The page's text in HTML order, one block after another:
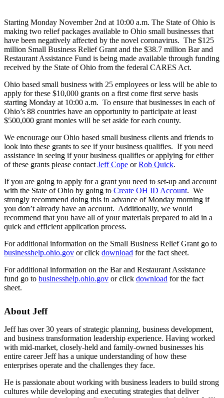
Starting Monday November 2nd at 10:00 a.m. The State of Ohio is
making two relief packages available to Ohio small businesses that
have been negatively affected by the novel coronavirus. The $125
million Small Business Relief Grant and the $38.7 million Bar and
Restaurant Assistance Fund is being made available through funding
received by the State of Ohio from the federal CARES Act.
Ohio based small business with 25 employees or less will be able to
apply for these $10,000 grants on a first come first serve basis
starting Monday at 10:00 a.m. To ensure that businesses in each of
Ohio’s 88 countries have an opportunity to participate at least
$500,000 grant monies will be set aside for each county.
We encourage our Ohio based small business clients and friends to
look into these grants to see if your business qualifies. If you need
assistance in seeing if your business qualifies or applying for either
of these grants please contact Jeff Cope orRob Quick.
If you are going to apply for a grant you need to set-up and account
with the State of Ohio by going to Create OH ID Account. We
strongly recommend doing this in advance of Monday morning if
you don’t already have an account. Additionally, we would
recommend that you have all of your materials prepared to aid in a
quick and efficient application process.
For additional information on the Small Business Relief Grant go to
businesshelp.ohio.gov or click download for the fact sheet.
For additional information on the Bar and Restaurant Assistance
fund go to businesshelp.ohio.gov or click download for the fact
sheet.
About Jeff
Jeff has over 30 years of strategic planning, business development,
and business transformation leadership experience. Having worked
with mid-market, closely-held and family-owned businesses his
entire career Jeff has a unique understanding of how these
enterprises operate and the challenges they face.
He is passionate about working with business leaders to build strong
cultures while developing and executing strategies that deliver